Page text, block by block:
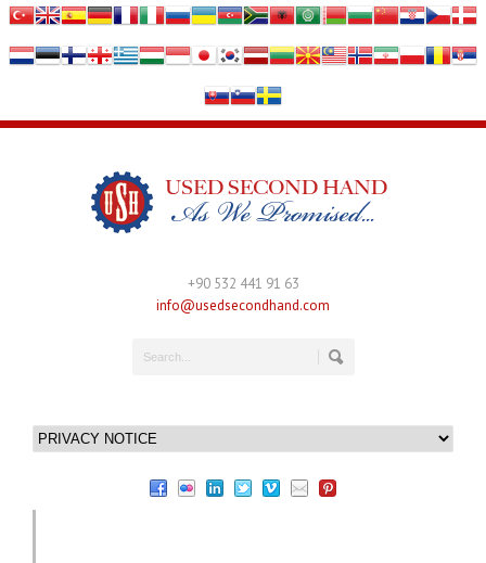
+90 532 441 91 63
info@usedsecondhand.com